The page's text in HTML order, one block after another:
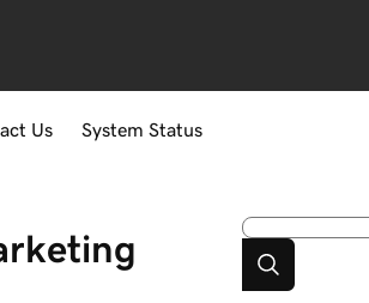
Us System Status